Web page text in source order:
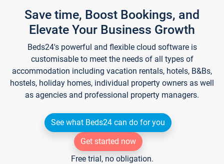
Save time, Boost Bookings, and
Elevate Your Business Growth
Beds24's powerful and flexible cloud software is
customisable to meet the needs of all types of
accommodation including vacation rentals, hotels, B&Bs,
hostels, holiday homes, individual property owners as well
as agencies and professional property managers.
See what Beds24 can do for you
Get started now
Free trial, no obligation.